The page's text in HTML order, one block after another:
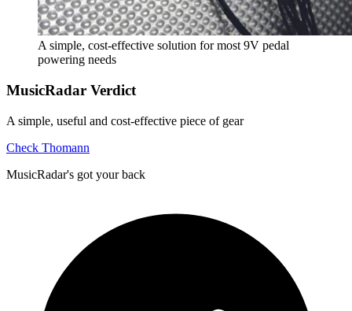
A simple, cost-effective solution for most 9V pedal
powering needs
MusicRadar Verdict
A simple, useful and cost-effective piece of gear
Check Thomann
MusicRadar's got your back